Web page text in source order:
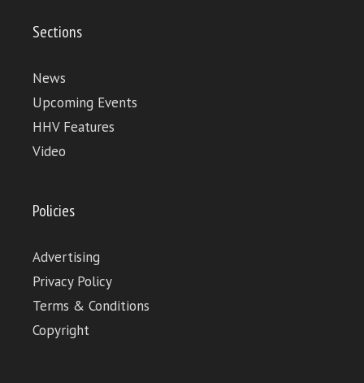
Sections
News
Upcoming Events
HHV Features
Video
Policies
Advertising
Privacy Policy
Terms & Conditions
Copyright